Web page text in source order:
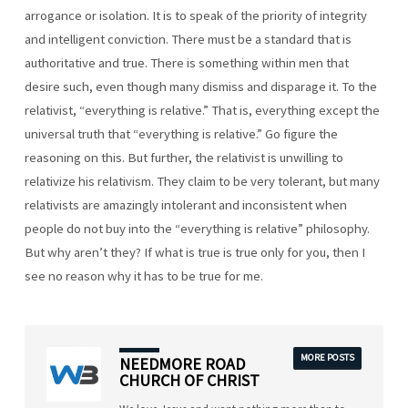
arrogance or isolation. It is to speak of the priority of integrity
and intelligent conviction. There must be a standard that is
authoritative and true. There is something within men that
desire such, even though many dismiss and disparage it. To the
relativist, “everything is relative.” That is, everything except the
universal truth that “everything is relative.” Go figure the
reasoning on this. But further, the relativist is unwilling to
relativize his relativism. They claim to be very tolerant, but many
relativists are amazingly intolerant and inconsistent when
people do not buy into the “everything is relative” philosophy.
But why aren’t they? If what is true is true only for you, then I
see no reason why it has to be true for me.
NEEDMORE ROAD
CHURCH OF CHRIST
MORE POSTS